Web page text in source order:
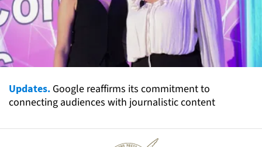
Updates. Google reaffirms its commitment to
connecting audiences with journalistic content